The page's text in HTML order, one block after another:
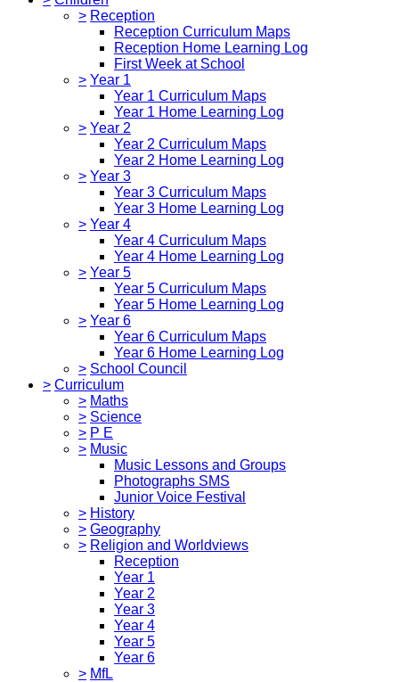
> Reception
Reception Curriculum Maps
Reception Home Learning Log
First Week at School
> Year 1
Year 1 Curriculum Maps
Year 1 Home Learning Log
> Year 2
Year 2 Curriculum Maps
Year 2 Home Learning Log
> Year 3
Year 3 Curriculum Maps
Year 3 Home Learning Log
> Year 4
Year 4 Curriculum Maps
Year 4 Home Learning Log
> Year 5
Year 5 Curriculum Maps
Year 5 Home Learning Log
> Year 6
Year 6 Curriculum Maps
Year 6 Home Learning Log
> School Council
> Curriculum
> Maths
> Science
> P E
> Music
Music Lessons and Groups
Photographs SMS
Junior Voice Festival
> History
> Geography
> Religion and Worldviews
Reception
Year 1
Year 2
Year 3
Year 4
Year 5
Year 6
> MfL